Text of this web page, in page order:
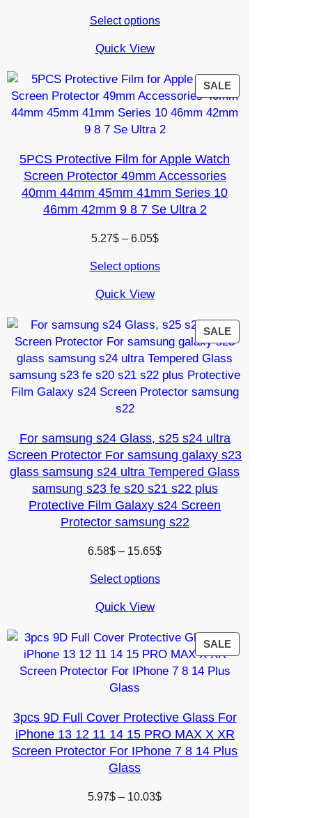
Select options
Quick View
SALEPRODUCT
ON
SALE
5PCS Protective Film for Apple Watch
Screen Protector 49mm Accessories
40mm 44mm 45mm 41mm Series 10
46mm 42mm 9 8 7 Se Ultra 2
5.27$ – 6.05$Price
5.27$
Select options
Quick View
SALEPRODUCT
ON
SALE
For samsung s24 Glass, s25 s24 ultra
Screen Protector For samsung galaxy s23
glass samsung s24 ultra Tempered Glass
samsung s23 fe s20 s21 s22 plus
Protective Film Galaxy s24 Screen
Protector samsung s22
6.58$ – 15.65$Price
Select options
Quick View
SALEPRODUCT
3pcs 9D Full Cover Protective Glass For
iPhone 13 12 11 14 15 PRO MAX X XR
Screen Protector For IPhone 7 8 14 Plus
Glass
5.97$ – 10.03$Price